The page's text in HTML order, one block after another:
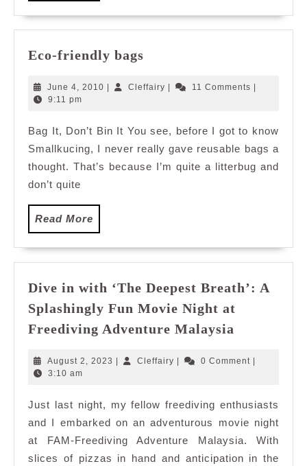
Eco-friendly bags
bags
June 4, 2010 June
Cleffairy Cleffairy11 Comments
9:11 pm
Bag It, Don’t Bin It You see, before I got to know
Smallkucing, I never really gave reusable bags a
thought. That’s because I’m quite a litterbug and
don’t quite
Read More
More
Dive in with ‘The Deepest Breath’: A
Splashingly Fun Movie Night at
Freediving Adventure Malaysia
with
Breath’:
A
Fun
August 2, 2023 August
| Cleffairy Cleffairy
| 0 Comment |
3:10 am
Just last night, my fellow freediving enthusiasts
and I embarked on an adventurous movie night
at FAM-Freediving Adventure Malaysia. With
slices of pizzas in hand and anticipation in the